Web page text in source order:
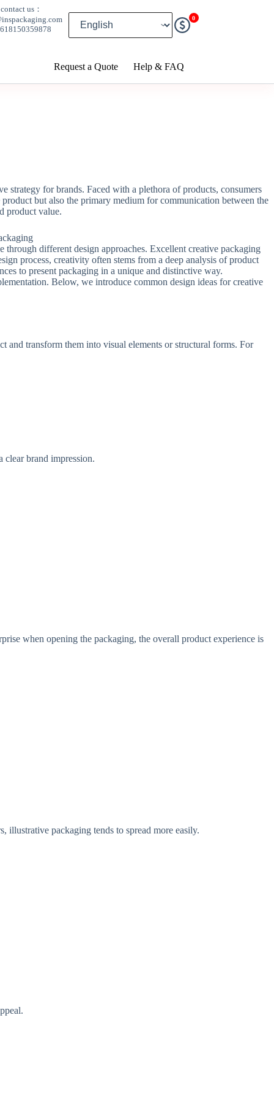
contact us：
0
Request a Quote Help & FAQ
strategy for brands. Faced with a plethora of products, consumers
but also the primary medium for communication between the
product value.
through different design approaches. Excellent creative packaging
process, creativity often stems from a deep analysis of product
to present packaging in a unique and distinctive way.
Below, we introduce common design ideas for creative
and transform them into visual elements or structural forms. For
clear brand impression.
when opening the packaging, the overall product experience is
illustrative packaging tends to spread more easily.